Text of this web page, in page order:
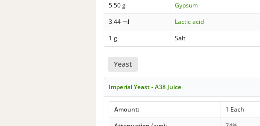
5.50 g
Gypsum
3.44 ml
Lactic acid
1 g
Salt
Yeast
Imperial Yeast - A38 Juice
Amount: 1 Each